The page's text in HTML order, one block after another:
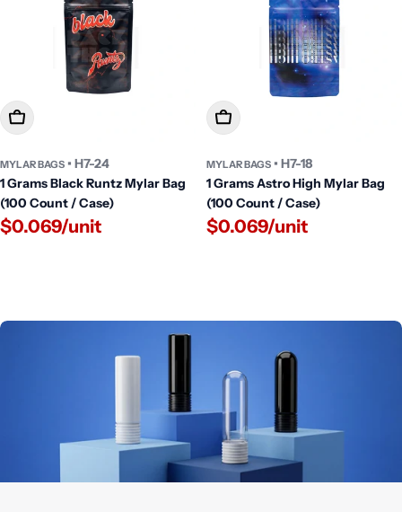
Add To Cart
MYLAR BAGS • H7-24
1 Grams Black Runtz Mylar Bag
(100 Count / Case)
$0.069/unit
Add To Cart
MYLAR BAGS • H7-18
1 Grams Astro High Mylar Bag
(100 Count / Case)
$0.069/unit